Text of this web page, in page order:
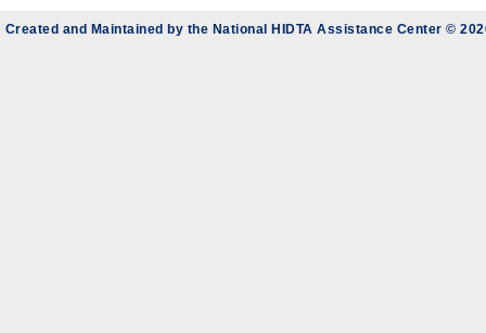
Created and Maintained by the National HIDTA Assistance Center ©